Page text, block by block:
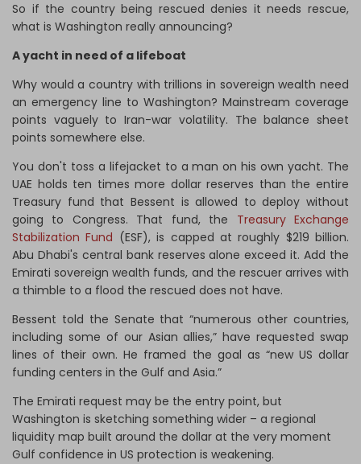
So if the country being rescued denies it needs rescue,
what is Washington really announcing?
A yacht in need of a lifeboat
Why would a country with trillions in sovereign wealth need
an emergency line to Washington? Mainstream coverage
points vaguely to Iran-war volatility. The balance sheet
points somewhere else.
You don't toss a lifejacket to a man on his own yacht. The
UAE holds ten times more dollar reserves than the entire
Treasury fund that Bessent is allowed to deploy without
going to Congress. That fund, the Treasury Exchange
Stabilization Fund (ESF), is capped at roughly $219 billion.
Abu Dhabi's central bank reserves alone exceed it. Add the
Emirati sovereign wealth funds, and the rescuer arrives with
a thimble to a flood the rescued does not have.
Bessent told the Senate that “numerous other countries,
including some of our Asian allies,” have requested swap
lines of their own. He framed the goal as “new US dollar
funding centers in the Gulf and Asia.”
The Emirati request may be the entry point, but
Washington is sketching something wider – a regional
liquidity map built around the dollar at the very moment
Gulf confidence in US protection is weakening.